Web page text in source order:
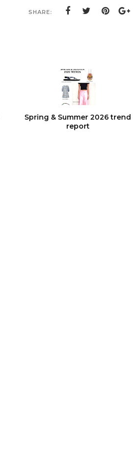
SHARE:
Spring & Summer 2026 trend
report